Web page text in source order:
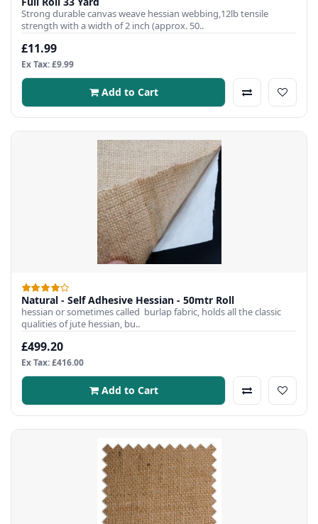
Strong durable canvas weave hessian webbing,12lb tensile
strength with a width of 2 inch (approx. 50..
£11.99
Ex Tax: £9.99
Add to Cart
Natural - Self Adhesive Hessian - 50mtr Roll
hessian or sometimes called burlap fabric, holds all the classic
qualities of jute hessian, bu..
£499.20
Ex Tax: £416.00
Add to Cart